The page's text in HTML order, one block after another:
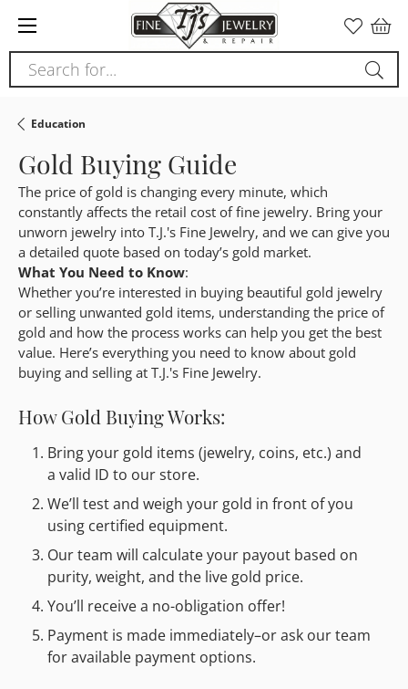
note:
This
website
system.
Search for...
Education
Gold Buying Guide
The price of gold is changing every minute, which
constantly affects the retail cost of fine jewelry. Bring your
unworn jewelry into T.J.'s Fine Jewelry, and we can give you
a detailed quote based on today’s gold market.
What You Need to Know:
Whether you’re interested in buying beautiful gold jewelry
or selling unwanted gold items, understanding the price of
gold and how the process works can help you get the best
value. Here’s everything you need to know about gold
buying and selling at T.J.'s Fine Jewelry.
How Gold Buying Works:
Bring your gold items (jewelry, coins, etc.) and
a valid ID to our store.
We’ll test and weigh your gold in front of you
using certified equipment.
Our team will calculate your payout based on
purity, weight, and the live gold price.
You’ll receive a no-obligation offer!
Payment is made immediately–or ask our team
for available payment options.